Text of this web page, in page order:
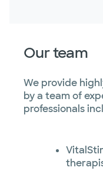
Our team
We provide
by a team of
professionals